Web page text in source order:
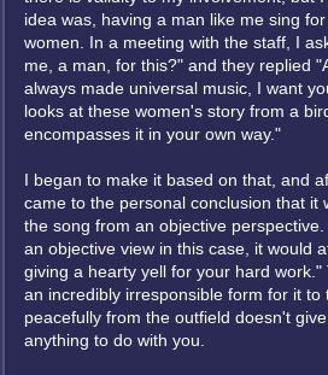
idea was, having a man like me sing
women. In a meeting with the staff, I
me, a man, for this?" and they replied
always made universal music, I want
looks at these women's story from a
encompasses it in your own way."
I began to make it based on that, and
came to the personal conclusion that it
the song from an objective
an objective view in this case, it would
giving a hearty yell for your hard
an incredibly irresponsible form for it to
peacefully from the outfield doesn't
anything to do with you.